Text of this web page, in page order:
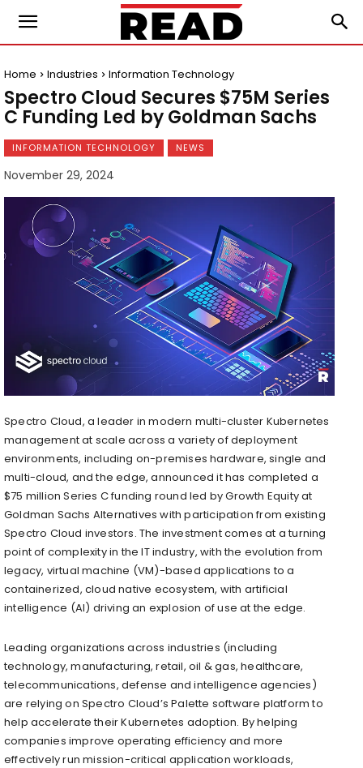
Home Industries Information Technology
Spectro Cloud Secures $75M Series
C Funding Led by Goldman Sachs
INFORMATION TECHNOLOGY NEWS
November 29, 2024
Spectro Cloud, a leader in modern multi-cluster Kubernetes
management at scale across a variety of deployment
environments, including on-premises hardware, single and
multi-cloud, and the edge, announced it has completed a
$75 million Series C funding round led by Growth Equity at
Goldman Sachs Alternatives with participation from existing
Spectro Cloud investors. The investment comes at a turning
point of complexity in the IT industry, with the evolution from
legacy, virtual machine (VM)-based applications to a
containerized, cloud native ecosystem, with artificial
intelligence (AI) driving an explosion of use at the edge.
Leading organizations across industries (including
technology, manufacturing, retail, oil & gas, healthcare,
telecommunications, defense and intelligence agencies)
are relying on Spectro Cloud’s Palette software platform to
help accelerate their Kubernetes adoption. By helping
companies improve operating efficiency and more
effectively run mission-critical application workloads,